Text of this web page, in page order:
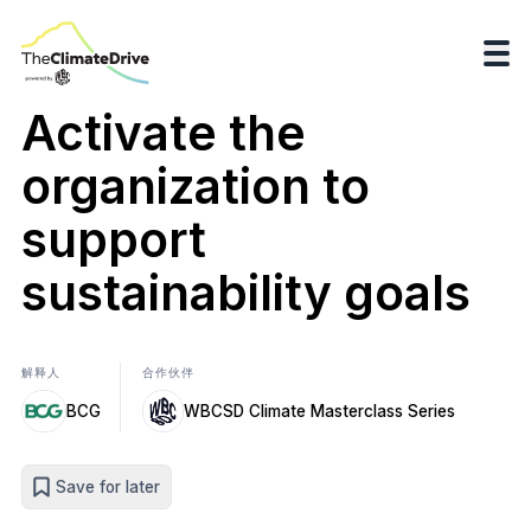
Activate the
organization to
support
sustainability goals
解释人
BCG
合作伙伴
WBCSD Climate Masterclass Series
Save for later